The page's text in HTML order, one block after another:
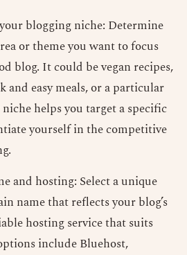
blogging niche: Determine
or theme you want to focus
blog. It could be vegan recipes,
and easy meals, or a particular
helps you target a specific
yourself in the competitive
and hosting: Select a unique
name that reflects your blog’s
hosting service that suits
include Bluehost,